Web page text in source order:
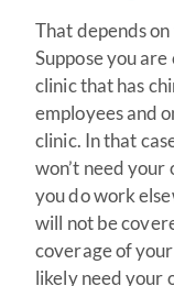
That depends
Suppose you
clinic that has
employees and
clinic. In that
won’t need
you do work
will not be
coverage of
likely need your